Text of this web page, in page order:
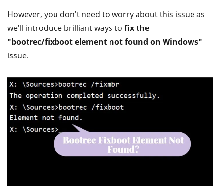
However, you don't need to worry about this issue as
we'll introduce brilliant ways to fix the
"bootrec/fixboot element not found on Windows"
issue.